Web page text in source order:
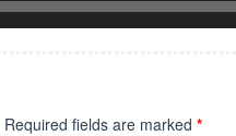
Required fields are marked *